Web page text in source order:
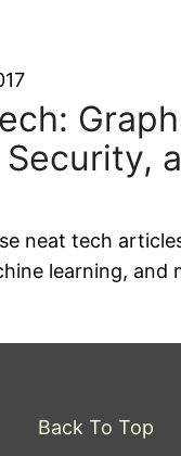
neat tech
learning, and
Back To Top